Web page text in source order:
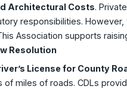
Architectural Costs.
responsibilities.
Association supports
Resolution
License for County
of miles of roads. CDLs